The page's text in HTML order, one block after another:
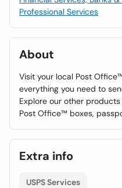
Professional Services
About
Visit your local Post
everything you need to
Explore our other
Post Office™ boxes,
Extra info
USPS Services